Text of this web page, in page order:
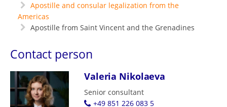
Apostille and consular legalization from the
Americas
Apostille from Saint Vincent and the Grenadines
Contact person
Valeria Nikolaeva
Senior consultant
+49 851 226 083 5